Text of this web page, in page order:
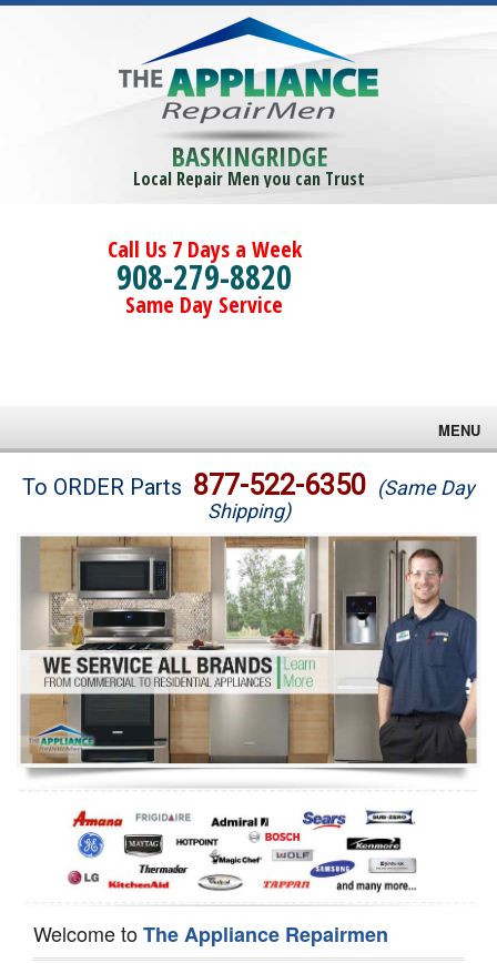
BASKINGRIDGE
Local Repair Men you can Trust
Call Us 7 Days a Week
908-279-8820
Same Day Service
MENU
Brands
Washer Repair
Dryer Repair
Refrigerator Repair
Oven Repair
Dishwasher Repair
To ORDER Parts 877-522-6350 (Same Day
Shipping)
Welcome toThe Appliance Repairmen